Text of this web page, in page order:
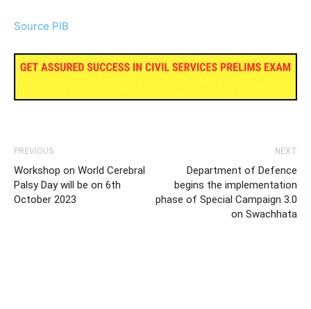
Source PIB
PREVIOUS
Workshop on World Cerebral
Palsy Day will be on 6th
October 2023
NEXT
Department of Defence
begins the implementation
phase of Special Campaign 3.0
on Swachhata